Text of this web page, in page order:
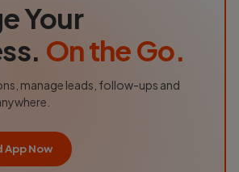
Your
On the Go.
manage leads, follow-ups and
App Now